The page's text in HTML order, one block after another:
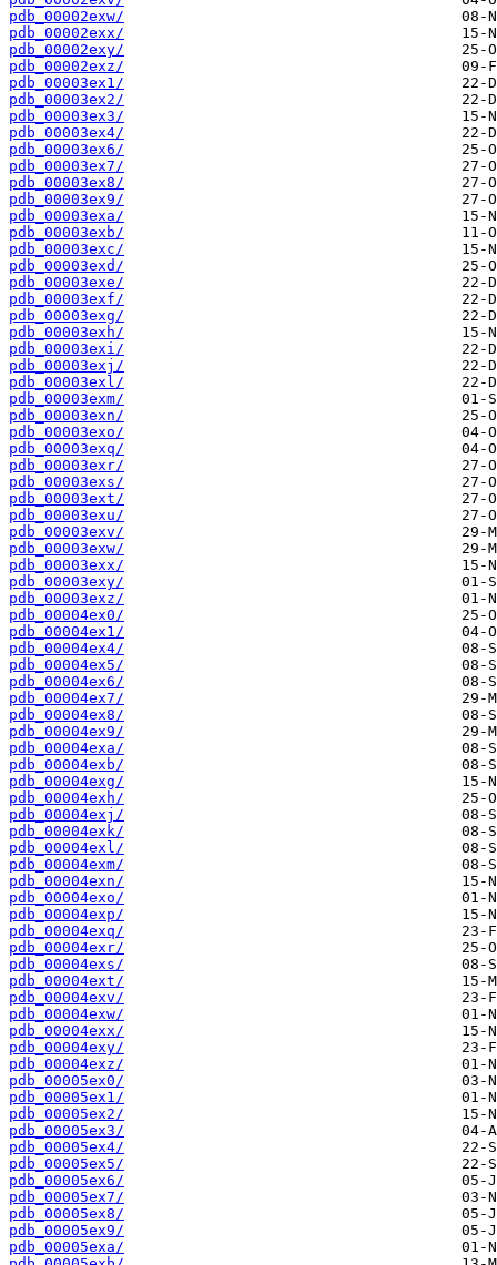
pdb_00002exw/
pdb_00002exx/
pdb_00002exy/
pdb_00002exz/
pdb_00003ex1/
pdb_00003ex2/
pdb_00003ex3/
pdb_00003ex4/
pdb_00003ex6/
pdb_00003ex7/
pdb_00003ex8/
pdb_00003ex9/
pdb_00003exa/
pdb_00003exb/
pdb_00003exc/
pdb_00003exd/
pdb_00003exe/
pdb_00003exf/
pdb_00003exg/
pdb_00003exh/
pdb_00003exi/
pdb_00003exj/
pdb_00003exl/
pdb_00003exm/
pdb_00003exn/
pdb_00003exo/
pdb_00003exq/
pdb_00003exr/
pdb_00003exs/
pdb_00003ext/
pdb_00003exu/
pdb_00003exv/
pdb_00003exw/
pdb_00003exx/
pdb_00003exy/
pdb_00003exz/
pdb_00004ex0/
pdb_00004ex1/
pdb_00004ex4/
pdb_00004ex5/
pdb_00004ex6/
pdb_00004ex7/
pdb_00004ex8/
pdb_00004ex9/
pdb_00004exa/
pdb_00004exb/
pdb_00004exg/
pdb_00004exh/
pdb_00004exj/
pdb_00004exk/
pdb_00004exl/
pdb_00004exm/
pdb_00004exn/
pdb_00004exo/
pdb_00004exp/
pdb_00004exq/
pdb_00004exr/
pdb_00004exs/
pdb_00004ext/
pdb_00004exv/
pdb_00004exw/
pdb_00004exx/
pdb_00004exy/
pdb_00004exz/
pdb_00005ex0/
pdb_00005ex1/
pdb_00005ex2/
pdb_00005ex3/
pdb_00005ex4/
pdb_00005ex5/
pdb_00005ex6/
pdb_00005ex7/
pdb_00005ex8/
pdb_00005ex9/
pdb_00005exa/